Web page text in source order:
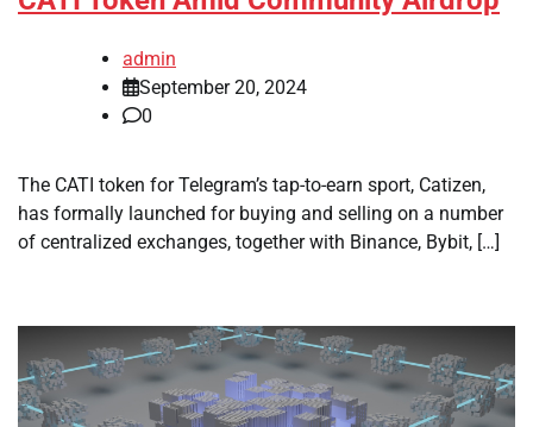
admin
September 20, 2024
0
The CATI token for Telegram’s tap-to-earn sport, Catizen,
has formally launched for buying and selling on a number
of centralized exchanges, together with Binance, Bybit, […]